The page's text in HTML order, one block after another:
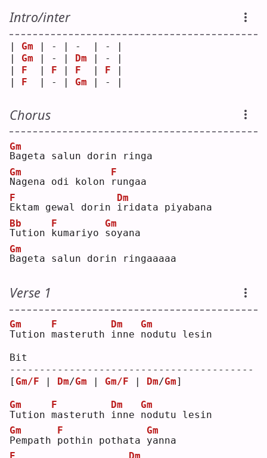
Intro/inter
Gm | - | -  | - |
Gm | - | Dm | - |
F F F F
F
  | - |
Gm | - |
Chorus
B
Gm
ageta salun dorin ringa
N
Gm
agena odi kolon
r
F
ungaa
E
F
ktam gewal dorin i
Dm
ridata piyabana
T
Bb
ution k
F
umariyo s
Gm
oyana
B
Gm
ageta salun dorin ringaaaaa
Verse 1
T
Gm
ution m
F
asteruth
i
Dm
nne n
Gm
odutu lesin
Bit
-----------------------------------------
[ Gm/F | Dm/Gm | Gm/F | Dm/Gm]
T
Gm
ution m
F
asteruth
i
Dm
nne n
Gm
odutu lesin
P
Gm
empath p
F
othin pothata y
Gm
anna